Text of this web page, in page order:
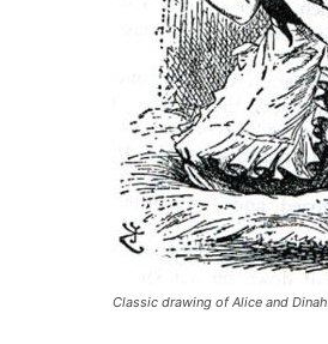
Classic drawing of Alice and Dinah